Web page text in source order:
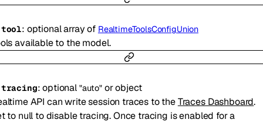
tool: optionalarray of RealtimeToolsConfigUnion
available to the model.
tracing:optional "auto" orobject
API can write session traces to theTraces Dashboard.
to null to disable tracing. Once tracing is enabled for a